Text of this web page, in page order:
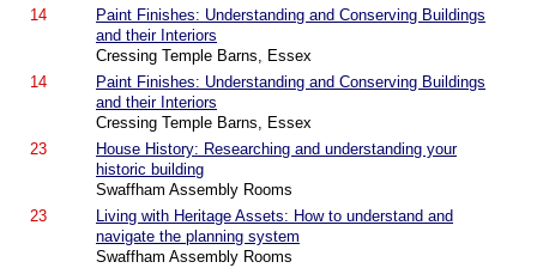
14
Paint Finishes: Understanding and Conserving Buildings
and their Interiors
Cressing Temple Barns, Essex
14
Paint Finishes: Understanding and Conserving Buildings
and their Interiors
Cressing Temple Barns, Essex
23
House History: Researching and understanding your
historic building
Swaffham Assembly Rooms
23
Living with Heritage Assets: How to understand and
navigate the planning system
Swaffham Assembly Rooms